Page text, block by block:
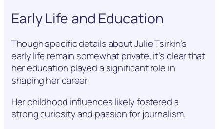
Early Life and Education
Though specific details about Julie Tsirkin’s
early life remain somewhat private, it’s clear that
her education played a significant role in
shaping her career.
Her childhood influences likely fostered a
strong curiosity and passion for journalism.